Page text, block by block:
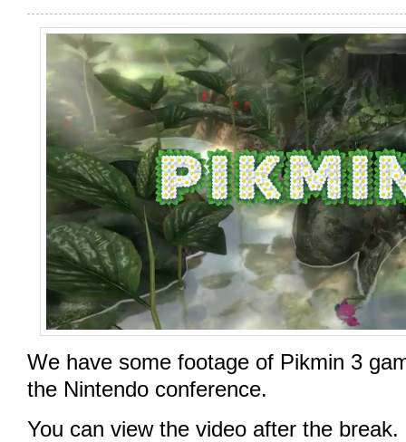
We have some footage of Pikmin 3
the Nintendo conference.
You can view the video after the break.